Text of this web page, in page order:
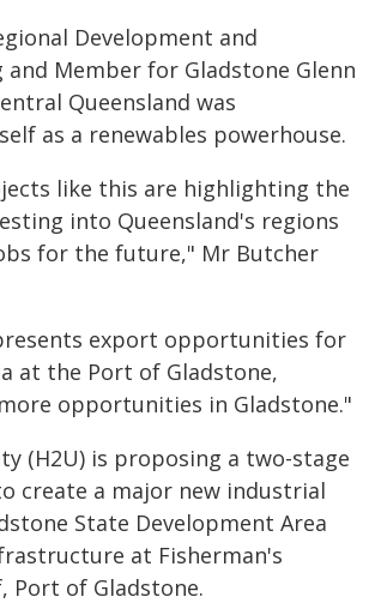
Development and
Member for Gladstone Glenn
Queensland was
as a renewables powerhouse.
like this are highlighting the
into Queensland's regions
for the future," Mr Butcher
export opportunities for
at the Port of Gladstone,
opportunities in Gladstone."
(H2U) is proposing a two-stage
create a major new industrial
State Development Area
at Fisherman's
Port of Gladstone.